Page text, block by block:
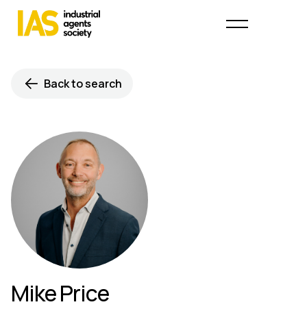
Back to search
Mike Price